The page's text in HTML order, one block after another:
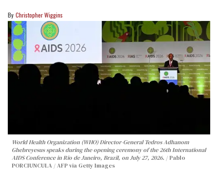
Christopher Wiggins
World Health Organization (WHO) Director-General Tedros Adhanom
Ghebreyesus speaks during the opening ceremony of the 26th International
AIDS Conference in Rio de Janeiro, Brazil, on July 27, 2026.
Pablo
PORCIUNCULA / AFP via Getty Images